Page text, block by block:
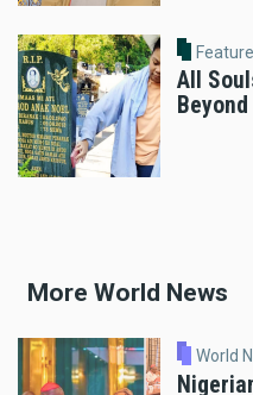
All
More World News
World